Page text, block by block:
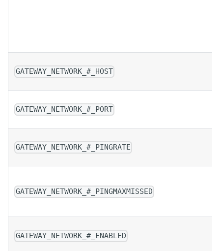
GATEWAY_NETWORK_#_HOST
GATEWAY_NETWORK_#_PORT
GATEWAY_NETWORK_#_PINGRATE
GATEWAY_NETWORK_#_PINGMAXMISSED
GATEWAY_NETWORK_#_ENABLED